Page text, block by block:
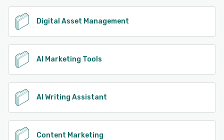
Digital Asset Management
AI Marketing Tools
AI Writing Assistant
Content Marketing